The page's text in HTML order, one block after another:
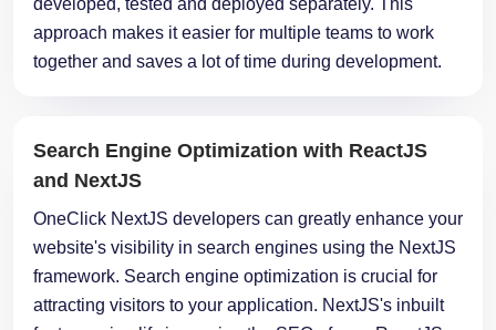
together and saves a lot of time during development.
OneClick NextJS developers can greatly enhance your
framework. Search engine optimization is crucial for
attracting visitors to your application. NextJS's inbuilt
features simplify improving the SEO of your ReactJS
applications. One such feature is server side